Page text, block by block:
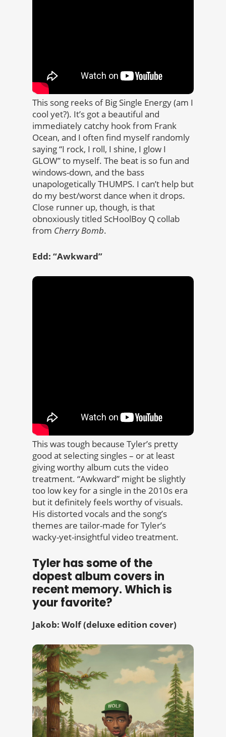
This song reeks of Big Single Energy (am I
cool yet?). It’s got a beautiful and
immediately catchy hook from Frank
Ocean, and I often find myself randomly
saying “I rock, I roll, I shine, I glow I
GLOW” to myself. The beat is so fun and
windows-down, and the bass
unapologetically THUMPS. I can’t help but
do my best/worst dance when it drops.
Close runner up, though, is that
obnoxiously titled ScHoolBoy Q collab
from Cherry Bomb.
Edd: “Awkward”
This was tough because Tyler’s pretty
good at selecting singles – or at least
giving worthy album cuts the video
treatment. “Awkward” might be slightly
too low key for a single in the 2010s era
but it definitely feels worthy of visuals.
His distorted vocals and the song’s
themes are tailor-made for Tyler’s
wacky-yet-insightful video treatment.
Tyler has some of the
dopest album covers in
recent memory. Which is
your favorite?
Jakob: Wolf (deluxe edition cover)